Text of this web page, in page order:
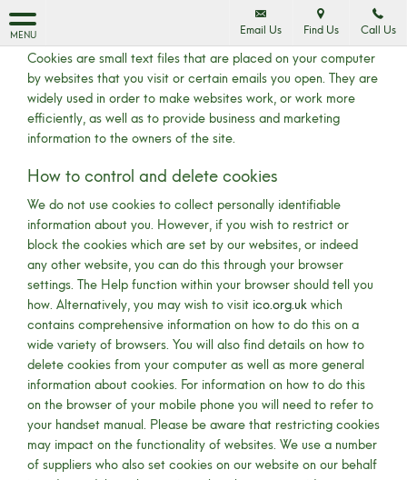
MENU Email Us Find Us Call Us
Cookie Policy
Cookies are small text files that are placed on your computer
by websites that you visit or certain emails you open. They are
widely used in order to make websites work, or work more
efficiently, as well as to provide business and marketing
information to the owners of the site.
How to control and delete cookies
We do not use cookies to collect personally identifiable
information about you. However, if you wish to restrict or
block the cookies which are set by our websites, or indeed
any other website, you can do this through your browser
settings. The Help function within your browser should tell you
how. Alternatively, you may wish to visit ico.org.uk which
contains comprehensive information on how to do this on a
wide variety of browsers. You will also find details on how to
delete cookies from your computer as well as more general
information about cookies. For information on how to do this
on the browser of your mobile phone you will need to refer to
your handset manual. Please be aware that restricting cookies
may impact on the functionality of websites. We use a number
of suppliers who also set cookies on our website on our behalf